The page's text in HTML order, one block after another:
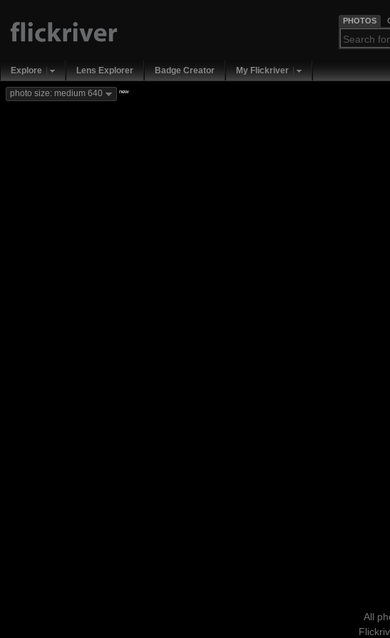
PHOTOS
Explore Lens Explorer Badge Creator My Flickriver
photo size: medium 640 new
All